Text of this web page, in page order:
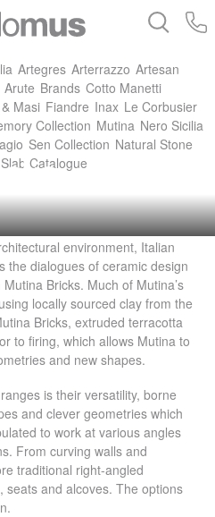
Bathware Library
Artegres Arterrazzo Artesan
Arute Brands Cotto Manetti
Masi Fiandre Inax Le Corbusier
Collection Mutina Nero Sicilia
Sen Collection Natural Stone
Catalogue
environment, Italian
the dialogues of ceramic design
Bricks. Much of Mutina’s
locally sourced clay from the
Bricks, extruded terracotta
to firing, which allows Mutina to
and new shapes.
is their versatility, borne
and clever geometries which
to work at various angles
From curving walls and
traditional right-angled
seats and alcoves. The options